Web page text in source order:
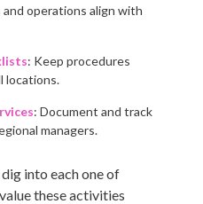
operations align with
: Keep procedures
locations.
: Document and track
managers.
into each one of
these activities